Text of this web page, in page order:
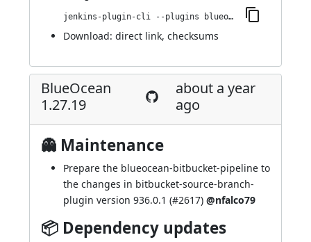
jenkins-plugin-cli --plugins blueocean-github-pipeline:1.27.20
Download: direct link, checksums
BlueOcean
1.27.19
about a year
ago
👻 Maintenance
Prepare the blueocean-bitbucket-pipeline to
the changes in bitbucket-source-branch-
plugin version 936.0.1 (#2617) @nfalco79
📦 Dependency updates